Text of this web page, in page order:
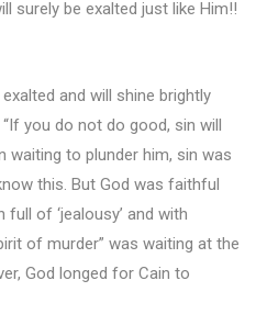
surely be exalted just like Him!!
and will shine brightly
you do not do good, sin will
waiting to plunder him, sin was
this. But God was faithful
of ‘jealousy’ and with
of murder” was waiting at the
God longed for Cain to